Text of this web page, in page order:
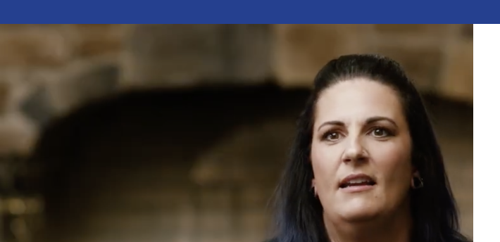
Pat’s Story
heavily one night. I blacked out,
which led to Pat being arrested. From
Mike’s Story
Mike’s life had become a repetitive cycle of rehabs that
didn’t address the root of his addiction. Eventually, God
reached out to Mike through a friend, and he came to
Pennsylvania Adult & Teen Challenge (PAATC). He says, “If